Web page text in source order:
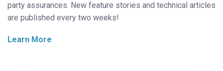
party assurances. New feature stories and technical articles
are published every two weeks!
Learn More